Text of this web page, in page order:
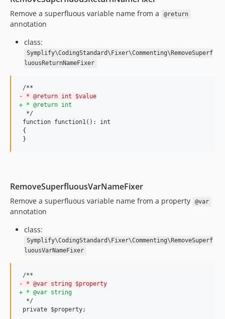
9.4.15
9.4.14
9.4.13
9.4.12
9.4.11
9.4.9
9.4.8
9.4.7
9.4.6
9.4.5
9.4.2
v9.4.0
v9.3.26
v9.3.25
v9.3.23
v9.3.22
v9.3.21
v9.3.20
Remove a superfluous variable name from a @return
annotation
class:
Symplify\CodingStandard\Fixer\Commenting\RemoveSuperf
luousReturnNameFixer
- * @return int $value
+ * @return int
  */
function function1(): int
{
}
RemoveSuperfluousVarNameFixer
Remove a superfluous variable name from a property @var
annotation
class:
Symplify\CodingStandard\Fixer\Commenting\RemoveSuperf
luousVarNameFixer
- * @var string $property
+ * @var string
  */
private $property;